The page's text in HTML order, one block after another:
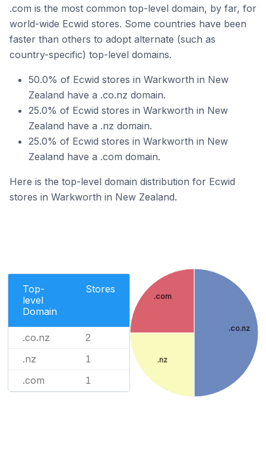
.com is the most common top-level domain, by far, for
world-wide Ecwid stores. Some countries have been
faster than others to adopt alternate (such as
country-specific) top-level domains.
50.0% of Ecwid stores in Warkworth in New
Zealand have a .co.nz domain.
25.0% of Ecwid stores in Warkworth in New
Zealand have a .nz domain.
25.0% of Ecwid stores in Warkworth in New
Zealand have a .com domain.
Here is the top-level domain distribution for Ecwid
stores in Warkworth in New Zealand.
Top-
level
Domain
Stores
.co.nz 2
.nz 1
.com 1
.co.nz
.nz
.com